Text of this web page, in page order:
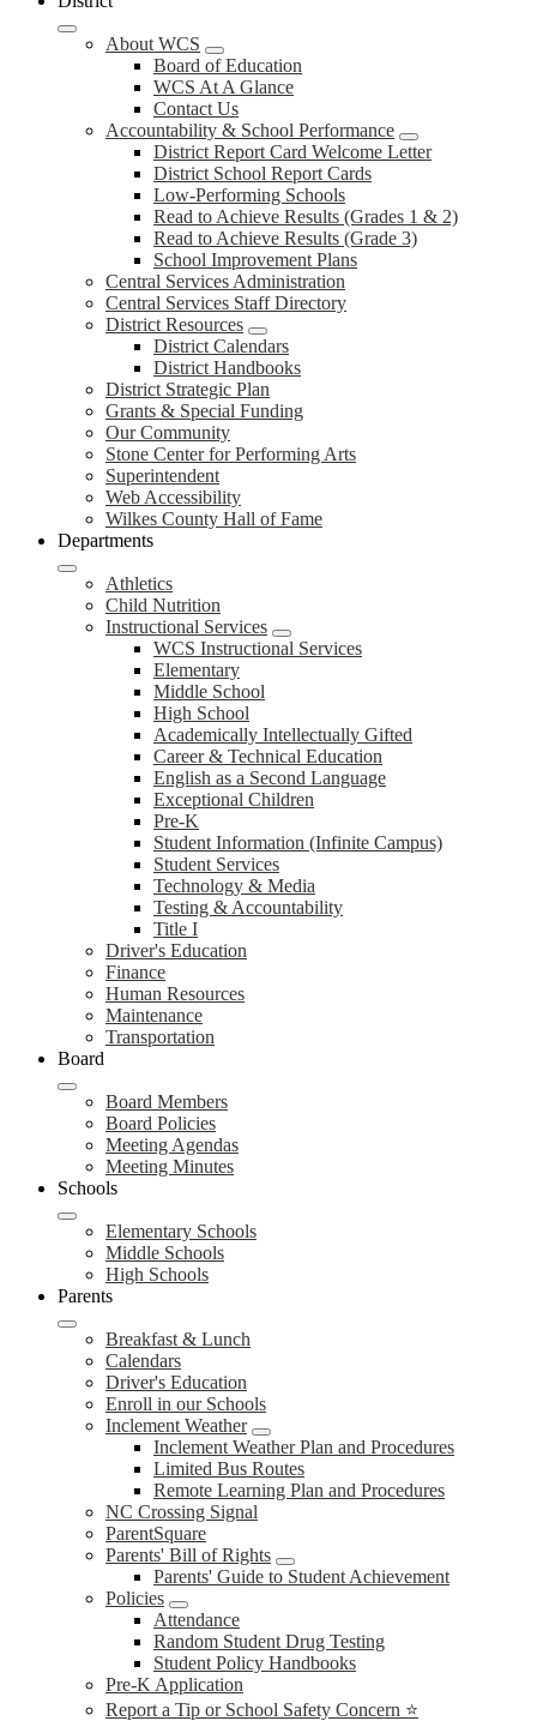
About WCS
Board of Education
WCS At A Glance
Contact Us
Accountability & School Performance
District Report Card Welcome Letter
District School Report Cards
Low-Performing Schools
Read to Achieve Results (Grades 1 & 2)
Read to Achieve Results (Grade 3)
School Improvement Plans
Central Services Administration
Central Services Staff Directory
District Resources
District Calendars
District Handbooks
District Strategic Plan
Grants & Special Funding
Our Community
Stone Center for Performing Arts
Superintendent
Web Accessibility
Wilkes County Hall of Fame
Departments
Athletics
Child Nutrition
Instructional Services
WCS Instructional Services
Elementary
Middle School
High School
Academically Intellectually Gifted
Career & Technical Education
English as a Second Language
Exceptional Children
Pre-K
Student Information (Infinite Campus)
Student Services
Technology & Media
Testing & Accountability
Title I
Driver's Education
Finance
Human Resources
Maintenance
Transportation
Board
Board Members
Board Policies
Meeting Agendas
Meeting Minutes
Schools
Elementary Schools
Middle Schools
High Schools
Parents
Breakfast & Lunch
Calendars
Driver's Education
Enroll in our Schools
Inclement Weather
Inclement Weather Plan and Procedures
Limited Bus Routes
Remote Learning Plan and Procedures
NC Crossing Signal
ParentSquare
Parents' Bill of Rights
Parents' Guide to Student Achievement
Policies
Attendance
Random Student Drug Testing
Student Policy Handbooks
Pre-K Application
Report a Tip or School Safety Concern ⭐